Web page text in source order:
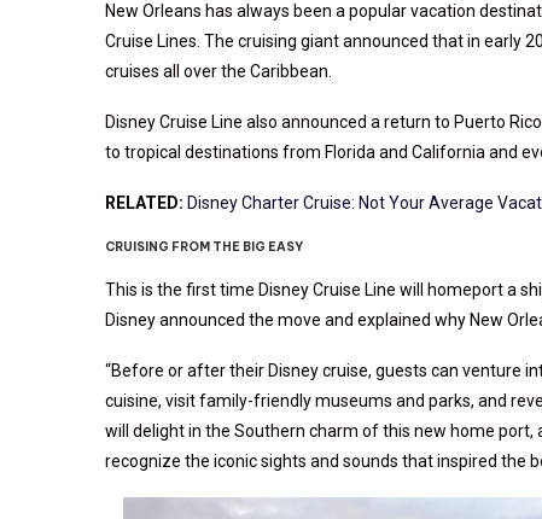
New Orleans has always been a popular vacation
Cruise Lines. The cruising giant announced that in early
cruises all over the Caribbean.
Disney Cruise Line also announced a return to Puerto
to tropical destinations from Florida and California and
RELATED: Disney Charter Cruise: Not Your Average
CRUISING FROM THE BIG EASY
This is the first time Disney Cruise Line will homeport a
Disney announced the move and explained why New
“Before or after their Disney cruise, guests can venture
cuisine, visit family-friendly museums and parks, and
will delight in the Southern charm of this new home
recognize the iconic sights and sounds that inspired the